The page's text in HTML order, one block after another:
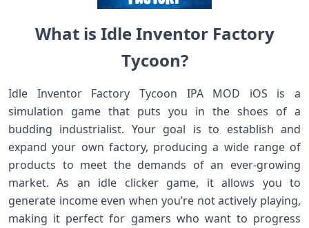
What is Idle Inventor Factory
Tycoon?
Idle Inventor Factory Tycoon IPA MOD iOS is a
simulation game that puts you in the shoes of a
budding industrialist. Your goal is to establish and
expand your own factory, producing a wide range of
products to meet the demands of an ever-growing
market. As an idle clicker game, it allows you to
generate income even when you’re not actively playing,
making it perfect for gamers who want to progress